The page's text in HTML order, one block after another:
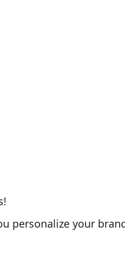
personalize your